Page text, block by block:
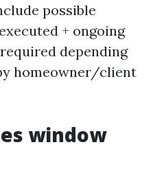
possible
+ ongoing
depending
homeowner/client
window